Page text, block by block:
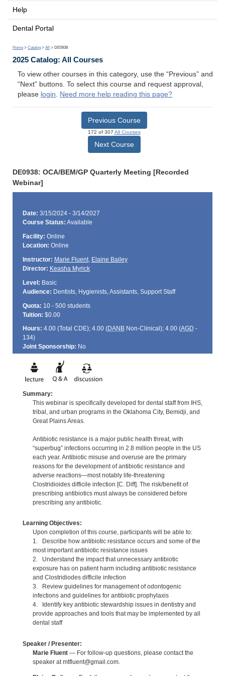
Help
Dental Portal
Home > Catalog > All > DE0938
2025 Catalog: All Courses
To view other courses in this category, use the “Previous” and
“Next” buttons. To select this course and request approval,
please login. Need more help reading this page?
Previous Course
172 of 307 All Courses
Next Course
DE0938: OCA/BEM/GP Quarterly Meeting [Recorded
Webinar]
Date: 3/15/2024 - 3/14/2027
Course Status: Available
Facility: Online
Location: Online
Instructor: Marie Fluent, Elaine Bailey
Director: Keasha Myrick
Level: Basic
Audience: Dentists, Hygienists, Assistants, Support Staff
Quota: 10 - 500 students
Tuition: $0.00
Hours: 4.00 (Total CDE); 4.00 (DANBNon-Clinical); 4.00 (AGD -
134)
Joint Sponsorship: No
Summary:
This webinar is specifically developed for dental staff from IHS,
tribal, and urban programs in the Oklahoma City, Bemidji, and
Great Plains Areas.
Antibiotic resistance is a major public health threat, with
“superbug” infections occurring in 2.8 million people in the US
each year. Antibiotic misuse and overuse are the primary
reasons for the development of antibiotic resistance and
adverse reactions—most notably life-threatening
Clostridioides difficile infection [C. Diff]. The risk/benefit of
prescribing antibiotics must always be considered before
prescribing any antibiotic.
Learning Objectives:
Upon completion of this course, participants will be able to:
1. Describe how antibiotic resistance occurs and some of the
most important antibiotic resistance issues
2. Understand the impact that unnecessary antibiotic
exposure has on patient harm including antibiotic resistance
and Clostridiodes difficile infection
3. Review guidelines for management of odontogenic
infections and guidelines for antibiotic prophylaxis
4. Identify key antibiotic stewardship issues in dentistry and
provide approaches and tools that may be implemented by all
dental staff
Speaker / Presenter:
Marie Fluent— For follow-up questions, please contact the
speaker at mtfluent@gmail.com.